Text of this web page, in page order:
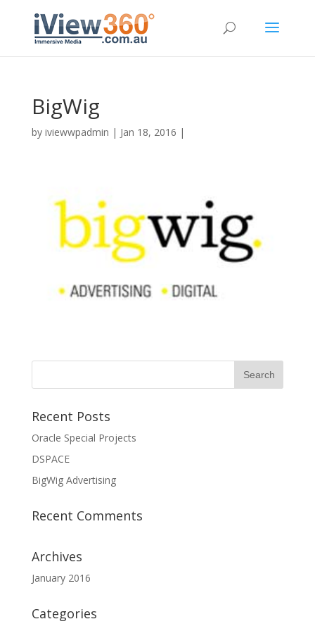
BigWig
by iviewwpadmin | Jan 18, 2016 |
Recent Posts
Oracle Special Projects
DSPACE
BigWig Advertising
Recent Comments
Archives
January 2016
Categories